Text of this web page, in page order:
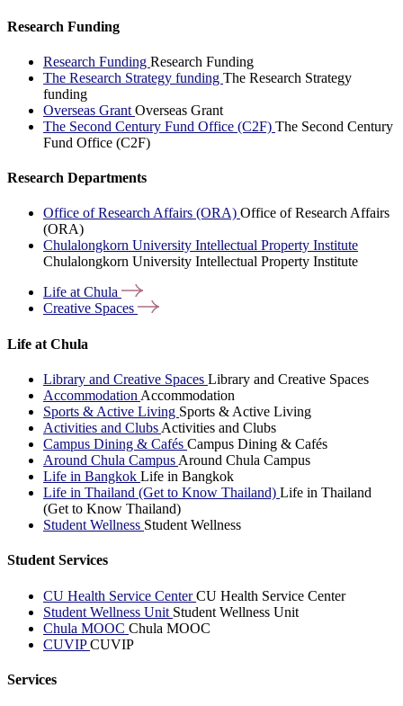
Research Funding
Research Funding Research Funding
The Research Strategy funding The Research Strategy
funding
Overseas Grant Overseas Grant
The Second Century Fund Office (C2F) The Second Century
Fund Office (C2F)
Research Departments
Office of Research Affairs (ORA) Office of Research Affairs
(ORA)
Chulalongkorn University Intellectual Property Institute
Chulalongkorn University Intellectual Property Institute
Life atChula
Creative Spaces
Life at Chula
Library and Creative Spaces Library and Creative Spaces
Accommodation Accommodation
Sports & Active Living Sports & Active Living
Activities and Clubs Activities and Clubs
Campus Dining & Cafés Campus Dining & Cafés
Around Chula Campus Around Chula Campus
Life in Bangkok Life in Bangkok
Life in Thailand (Get to Know Thailand) Life in Thailand
(Get to Know Thailand)
Student Wellness Student Wellness
Student Services
CU Health Service CenterCU Health Service Center
Student Wellness Unit Student Wellness Unit
Chula MOOC Chula MOOC
CUVIPCUVIP
Services